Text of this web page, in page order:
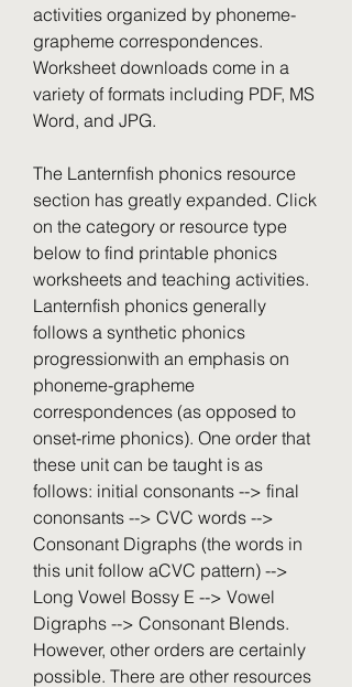
activities organized by phoneme-
grapheme correspondences.
Worksheet downloads come in a
variety of formats including PDF, MS
Word, and JPG.
The Lanternfish phonics resource
section has greatly expanded. Click
on the category or resource type
below to find printable phonics
worksheets and teaching activities.
Lanternfish phonics generally
follows a synthetic phonics
progressionwith an emphasis on
phoneme-grapheme
correspondences (as opposed to
onset-rime phonics). One order that
these unit can be taught is as
follows: initial consonants --> final
cononsants --> CVC words -->
Consonant Digraphs (the words in
this unit follow aCVC pattern) -->
Long Vowel Bossy E --> Vowel
Digraphs --> Consonant Blends.
However, other orders are certainly
possible. There are other resources